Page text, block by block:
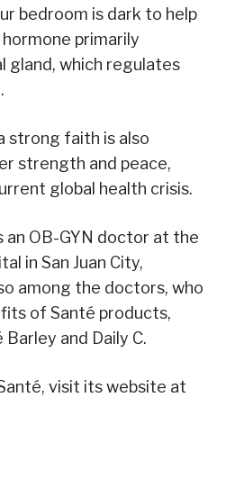
bedroom is dark to help
primarily
gland, which regulates
strong faith is also
strength and peace,
global health crisis.
an OB-GYN doctor at the
in San Juan City,
among the doctors, who
of Santé products,
and Daily C.
visit its website at